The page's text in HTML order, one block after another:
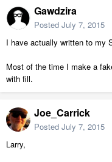
Gawdzira
Posted July 7, 2015
I have actually written to my
Most of the time I make a
with fill.
Joe_Carrick
Posted July 7, 2015
Larry,